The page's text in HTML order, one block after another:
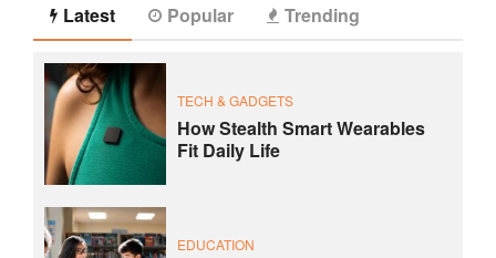
Latest Popular Trending
TECH & GADGETS
How Stealth Smart Wearables
Fit Daily Life
EDUCATION